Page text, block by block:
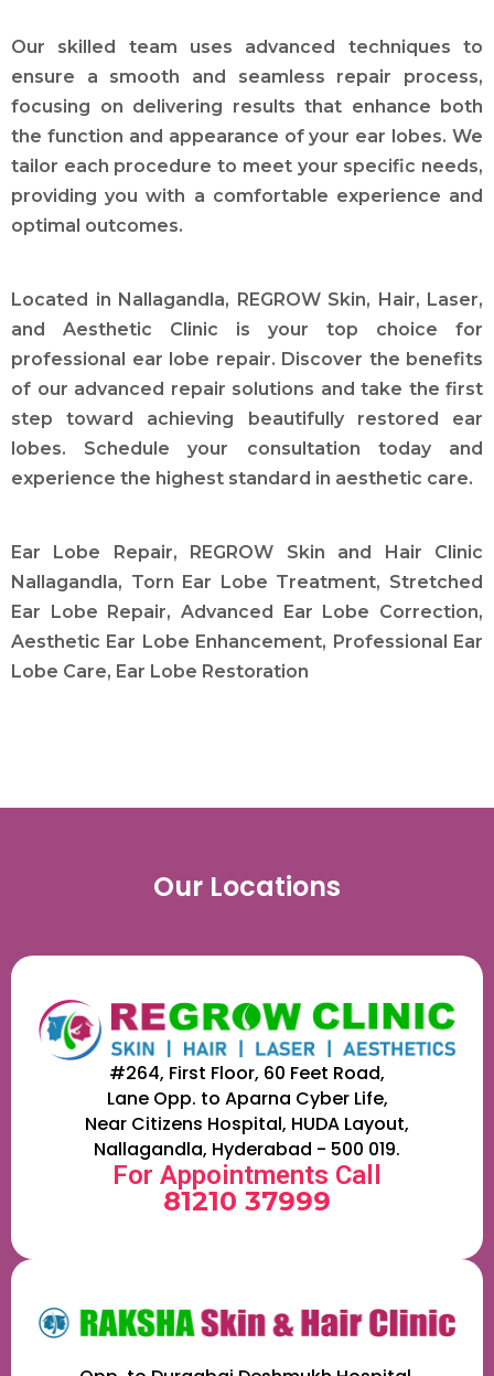
Our skilled team uses advanced techniques to
ensure a smooth and seamless repair process,
focusing on delivering results that enhance both
the function and appearance of your ear lobes. We
tailor each procedure to meet your specific needs,
providing you with a comfortable experience and
optimal outcomes.
Located in Nallagandla, REGROW Skin, Hair, Laser,
and Aesthetic Clinic is your top choice for
professional ear lobe repair. Discover the benefits
of our advanced repair solutions and take the first
step toward achieving beautifully restored ear
lobes. Schedule your consultation today and
experience the highest standard in aesthetic care.
Ear Lobe Repair, REGROW Skin and Hair Clinic
Nallagandla, Torn Ear Lobe Treatment, Stretched
Ear Lobe Repair, Advanced Ear Lobe Correction,
Aesthetic Ear Lobe Enhancement, Professional Ear
Lobe Care, Ear Lobe Restoration
Our Locations
#264, First Floor, 60 Feet Road,
Lane Opp. to Aparna Cyber Life,
Near Citizens Hospital, HUDA Layout,
Nallagandla, Hyderabad - 500 019.
For Appointments Call
81210 37999